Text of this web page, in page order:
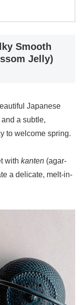
Smooth
Jelly)
Japanese
a subtle,
to welcome spring.
with kanten (agar-
a delicate, melt-in-